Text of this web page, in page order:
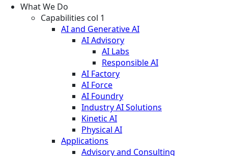
What We Do
Capabilities col 1
AI and Generative AI
AI Advisory
AI Labs
Responsible AI
AI Factory
AI Force
AI Foundry
Industry AI Solutions
Kinetic AI
Physical AI
Applications
Advisory and Consulting